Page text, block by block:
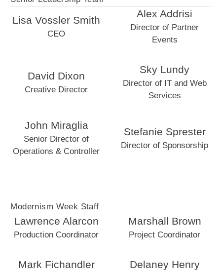
Lisa Vossler Smith
CEO
Alex Addrisi
Director of Partner
Events
David Dixon
Creative Director
Sky Lundy
Director of IT and Web
Services
John Miraglia
Senior Director of
Operations & Controller
Stefanie Sprester
Director of Sponsorship
Modernism Week Staff
Lawrence Alarcon
Production Coordinator
Marshall Brown
Project Coordinator
Mark Fichandler Delaney Henry